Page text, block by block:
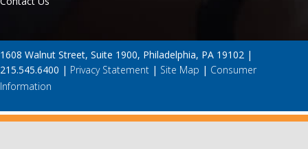
1608 Walnut Street, Suite 1900, Philadelphia, PA 19102 |
215.545.6400 | Privacy Statement | Site Map | Consumer
Information